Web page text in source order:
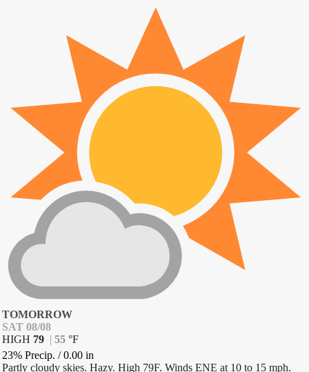
TOMORROW
SAT 08/08
HIGH 79 | 55 °F
23% Precip. /0.00 in
Partly cloudy skies. Hazy. High 79F. Winds ENE at 10 to 15 mph.